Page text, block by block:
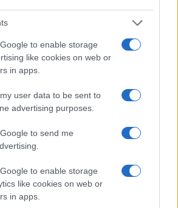
to enable storage
like cookies on web or
in apps.
user data to be sent to
advertising purposes.
to send me
to enable storage
like cookies on web or
in apps.
cameras can and do differ